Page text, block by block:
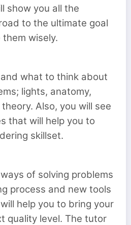
show you all the
to the ultimate goal
wisely.
what to think about
lights, anatomy,
Also, you will see
that will help you to
skillset.
of solving problems
process and new tools
help you to bring your
quality level. The tutor